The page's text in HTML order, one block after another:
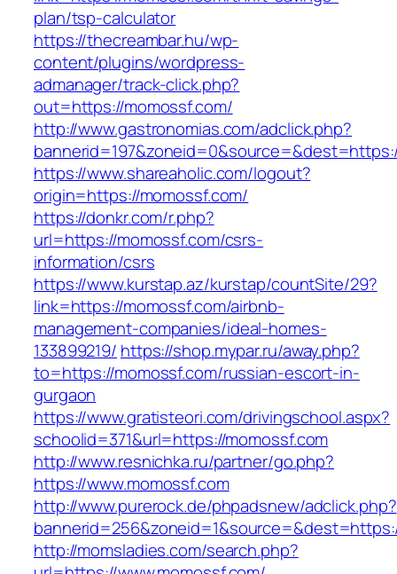
plan/tsp-calculator
https://thecreambar.hu/wp-
content/plugins/wordpress-
admanager/track-click.php?
out=https://momossf.com/
http://www.gastronomias.com/adclick.php?
https://www.shareaholic.com/logout?
origin=https://momossf.com/
https://donkr.com/r.php?
url=https://momossf.com/csrs-
information/csrs
https://www.kurstap.az/kurstap/countSite/29?
link=https://momossf.com/airbnb-
management-companies/ideal-homes-
133899219/ https://shop.mypar.ru/away.php?
to=https://momossf.com/russian-escort-in-
gurgaon
https://www.gratisteori.com/drivingschool.aspx?
schoolid=371&url=https://momossf.com
http://www.resnichka.ru/partner/go.php?
https://www.momossf.com
http://www.purerock.de/phpadsnew/adclick.php?
http://momsladies.com/search.php?